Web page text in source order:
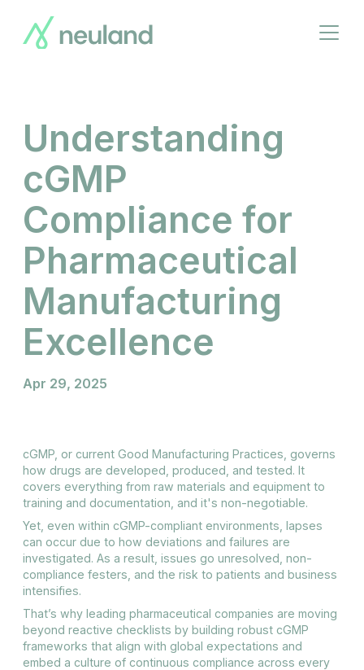
main
Open
Understanding
cGMP
Compliance for
Pharmaceutical
Manufacturing
Excellence
Apr 29, 2025
cGMP, or current Good Manufacturing Practices, governs
how drugs are developed, produced, and tested. It
covers everything from raw materials and equipment to
training and documentation, and it's non-negotiable.
Yet, even within cGMP-compliant environments, lapses
can occur due to how deviations and failures are
investigated. As a result, issues go unresolved, non-
compliance festers, and the risk to patients and business
intensifies.
That’s why leading pharmaceutical companies are moving
beyond reactive checklists by building robust cGMP
frameworks that align with global expectations and
embed a culture of continuous compliance across every